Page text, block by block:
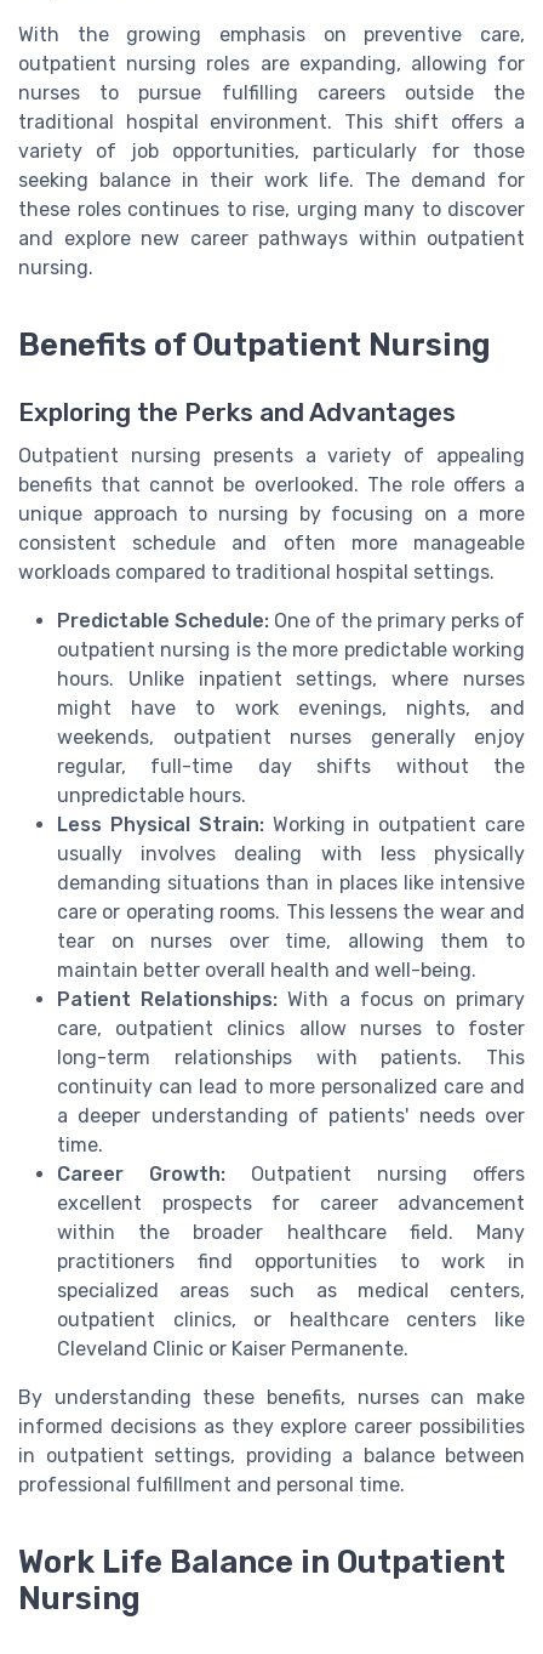
With the growing emphasis on preventive care,
outpatient nursing roles are expanding, allowing for
nurses to pursue fulfilling careers outside the
traditional hospital environment. This shift offers a
variety of job opportunities, particularly for those
seeking balance in their work life. The demand for
these roles continues to rise, urging many to discover
and explore new career pathways within outpatient
nursing.
Benefits of Outpatient Nursing
Exploring the Perks and Advantages
Outpatient nursing presents a variety of appealing
benefits that cannot be overlooked. The role offers a
unique approach to nursing by focusing on a more
consistent schedule and often more manageable
workloads compared to traditional hospital settings.
Predictable Schedule: One of the primary perks of
outpatient nursing is the more predictable working
hours. Unlike inpatient settings, where nurses
might have to work evenings, nights, and
weekends, outpatient nurses generally enjoy
regular, full-time day shifts without the
unpredictable hours.
Less Physical Strain:Working in outpatient care
usually involves dealing with less physically
demanding situations than in places like intensive
care or operating rooms. This lessens the wear and
tear on nurses over time, allowing them to
maintain better overall health and well-being.
Patient Relationships: With a focus on primary
care, outpatient clinics allow nurses to foster
long-term relationships with patients. This
continuity can lead to more personalized care and
a deeper understanding of patients' needs over
time.
Career Growth: Outpatient nursing offers
excellent prospects for career advancement
within the broader healthcare field. Many
practitioners find opportunities to work in
specialized areas such as medical centers,
outpatient clinics, or healthcare centers like
Cleveland Clinic or Kaiser Permanente.
By understanding these benefits, nurses can make
informed decisions as they explore career possibilities
in outpatient settings, providing a balance between
professional fulfillment and personal time.
Work Life Balance in Outpatient
Nursing